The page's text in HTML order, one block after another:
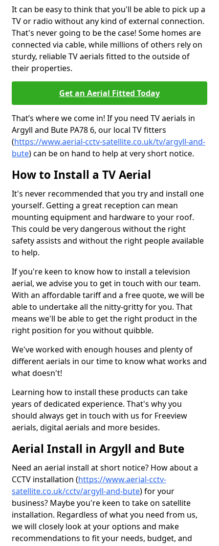
It can be easy to think that you'll be able to pick up a
TV or radio without any kind of external connection.
That's never going to be the case! Some homes are
connected via cable, while millions of others rely on
sturdy, reliable TV aerials fitted to the outside of
their properties.
Get an Aerial Fitted Today
That’s where we come in! If you need TV aerials in
Argyll and Bute PA78 6, our local TV fitters
(https://www.aerial-cctv-satellite.co.uk/tv/argyll-and-
bute) can be on hand to help at very short notice.
How to Install a TV Aerial
It's never recommended that you try and install one
yourself. Getting a great reception can mean
mounting equipment and hardware to your roof.
This could be very dangerous without the right
safety assists and without the right people available
to help.
If you're keen to know how to install a television
aerial, we advise you to get in touch with our team.
With an affordable tariff and a free quote, we will be
able to undertake all the nitty-gritty for you. That
means we'll be able to get the right product in the
right position for you without quibble.
We've worked with enough houses and plenty of
different aerials in our time to know what works and
what doesn't!
Learning how to install these products can take
years of dedicated experience. That's why you
should always get in touch with us for Freeview
aerials, digital aerials and more besides.
Aerial Install in Argyll and Bute
Need an aerial install at short notice? How about a
CCTV installation (https://www.aerial-cctv-
satellite.co.uk/cctv/argyll-and-bute) for your
business? Maybe you're keen to take on satellite
installation. Regardless of what you need from us,
we will closely look at your options and make
recommendations to fit your needs, budget, and